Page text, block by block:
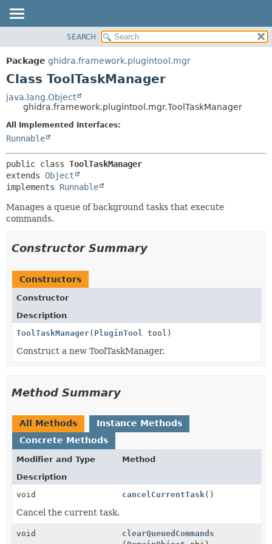
PACKAGE
CLASS
DEPRECATED
INDEX
HELP
METHOD
SEARCH
Package ghidra.framework.plugintool.mgr
Class ToolTaskManager
java.lang.Object
ghidra.framework.plugintool.mgr.ToolTaskManager
All Implemented Interfaces:
Runnable
public class ToolTaskManager
extends Object
implements Runnable
Manages a queue of background tasks that execute
commands.
Constructor Summary
Constructors
Constructor
Description
ToolTaskManager( PluginTool tool)
Construct a new ToolTaskManager.
Method Summary
All Methods
Instance Methods
Concrete Methods
Modifier and Type
Method
Description
void
cancelCurrentTask ()
Cancel the current task.
void
clearQueuedCommands